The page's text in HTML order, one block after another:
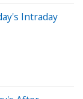
Intraday